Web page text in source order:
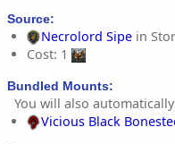
Source:
Necrolord Sipe in
Cost: 1
Bundled Mounts:
You will also
Vicious Black